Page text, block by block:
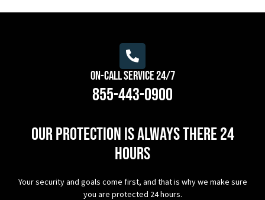
On-Call Service 24/7
855-443-0900
Our protection is always there 24
hours
Your security and goals come first, and that is why we make sure
you are protected 24 hours.